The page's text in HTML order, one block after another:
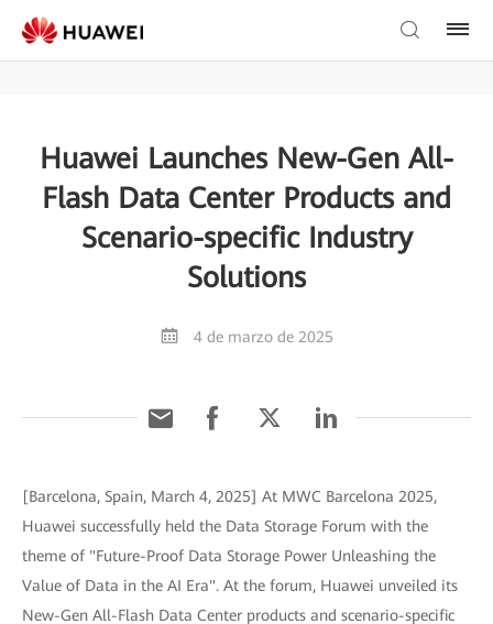
Huawei Launches New-Gen All-
Flash Data Center Products and
Scenario-specific Industry
Solutions
4 de marzo de 2025
[Barcelona, Spain, March 4, 2025] At MWC Barcelona 2025,
Huawei successfully held the Data Storage Forum with the
theme of "Future-Proof Data Storage Power Unleashing the
Value of Data in the AI Era". At the forum, Huawei unveiled its
New-Gen All-Flash Data Center products and scenario-specific